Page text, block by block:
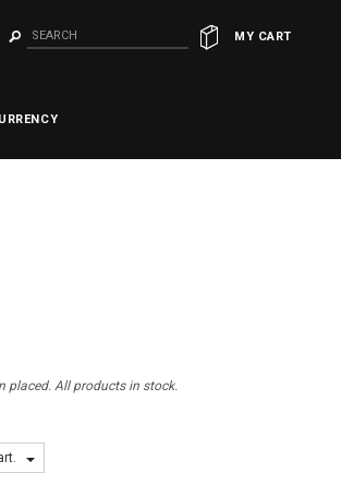
MY CART
placed. All products in stock.